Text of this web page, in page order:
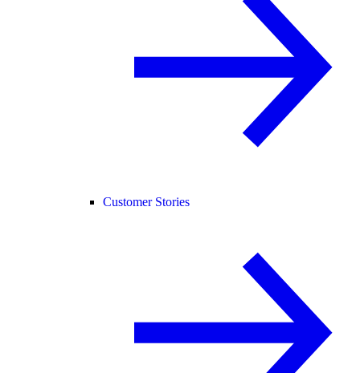
Customer Stories